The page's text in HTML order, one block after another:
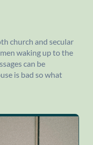
church and secular
waking up to the
can be
is bad so what